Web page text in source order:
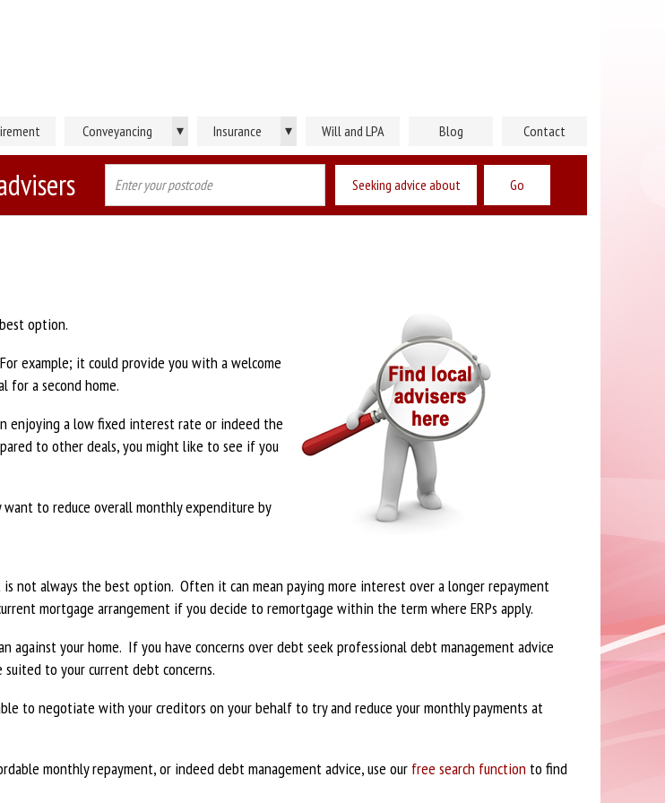
Conveyancing ▾ Insurance ▾ Will and LPA Blog Contact
Seeking advice about
option.
example; it could provide you with a welcome
for a second home.
enjoying a low fixed interest rate or indeed the
to other deals, you might like to see if you
to reduce overall monthly expenditure by
not always the best option. Often it can mean paying more interest over a longer repayment
mortgage arrangement if you decide to remortgage within the term where ERPs apply.
against your home. If you have concerns over debt seek professional debt management advice
to your current debt concerns.
to negotiate with your creditors on your behalf to try and reduce your monthly payments at
monthly repayment, or indeed debt management advice, use our free search function to find